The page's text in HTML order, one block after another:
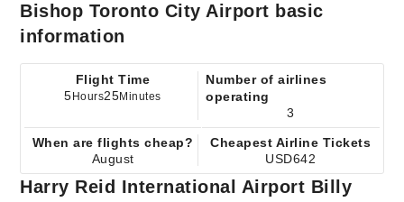
Bishop Toronto City Airport basic
information
Flight Time
5 Hours25Minutes
Number of airlines
operating
3
When are flights cheap?
August
Cheapest Airline Tickets
USD642
Harry Reid International Airport Billy